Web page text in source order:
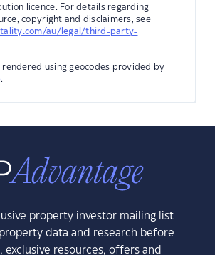
licence. For details regarding
copyright and disclaimers, see
au/legal/third-party-
using geocodes provided by
.
property investor mailing list
data and research before
exclusive resources, offers and